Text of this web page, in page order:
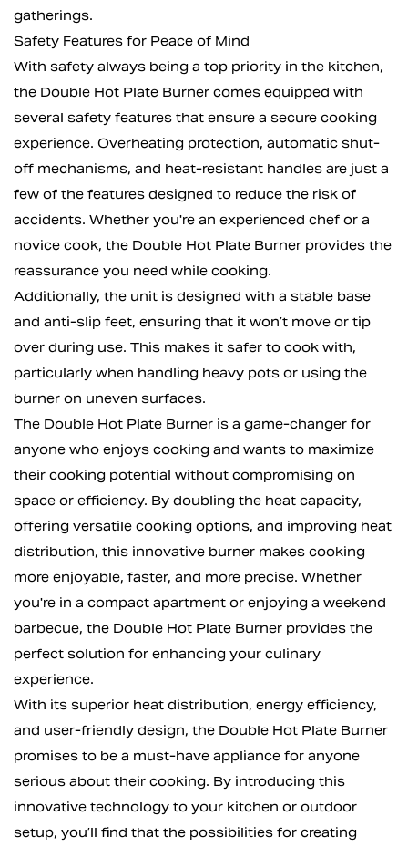
gatherings.
Safety Features for Peace of Mind
With safety always being a top priority in the kitchen,
the Double Hot Plate Burner comes equipped with
several safety features that ensure a secure cooking
experience. Overheating protection, automatic shut-
off mechanisms, and heat-resistant handles are just a
few of the features designed to reduce the risk of
accidents. Whether you're an experienced chef or a
novice cook, the Double Hot Plate Burner provides the
reassurance you need while cooking.
Additionally, the unit is designed with a stable base
and anti-slip feet, ensuring that it won’t move or tip
over during use. This makes it safer to cook with,
particularly when handling heavy pots or using the
burner on uneven surfaces.
The Double Hot Plate Burner is a game-changer for
anyone who enjoys cooking and wants to maximize
their cooking potential without compromising on
space or efficiency. By doubling the heat capacity,
offering versatile cooking options, and improving heat
distribution, this innovative burner makes cooking
more enjoyable, faster, and more precise. Whether
you're in a compact apartment or enjoying a weekend
barbecue, the Double Hot Plate Burner provides the
perfect solution for enhancing your culinary
experience.
With its superior heat distribution, energy efficiency,
and user-friendly design, the Double Hot Plate Burner
promises to be a must-have appliance for anyone
serious about their cooking. By introducing this
innovative technology to your kitchen or outdoor
setup, you’ll find that the possibilities for creating